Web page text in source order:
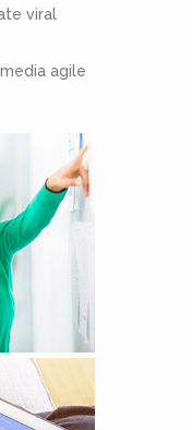
viral
agile